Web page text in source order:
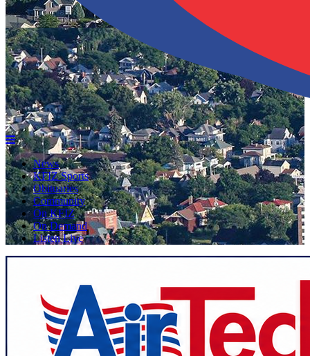
News
KFIZ Sports
Obituaries
Community
On KFIZ
On Demand
Listen Live